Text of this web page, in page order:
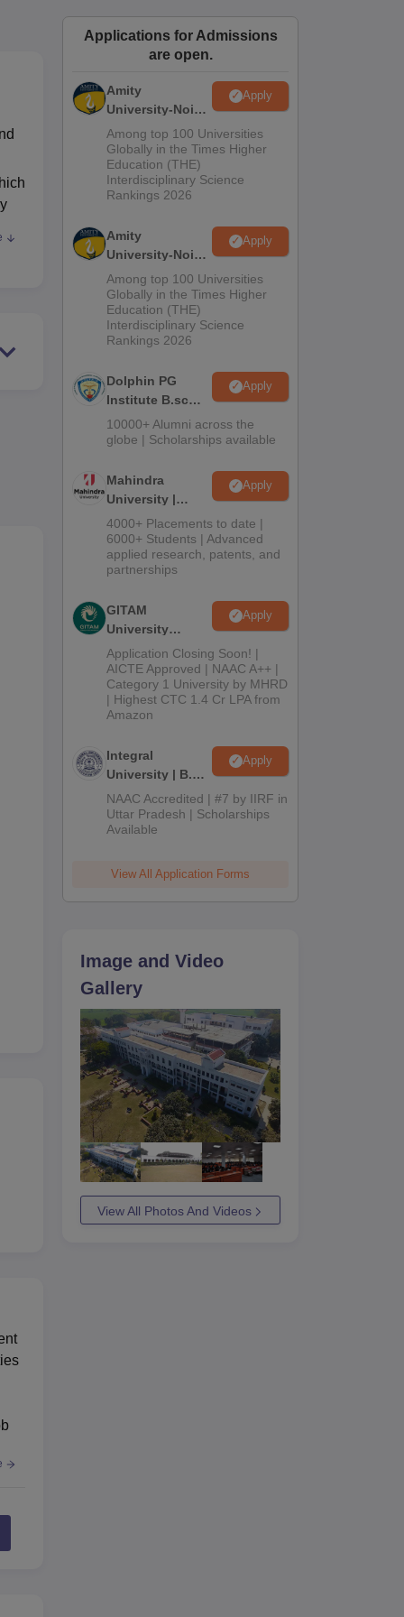
Amrita Vishwa Vidyapeetham ReviewsIBS Hyderabad Reviews
Applications for Admissions
are open.
Amity
University-Noida
M.Sc
Admissions
2026
Apply
Among top 100 Universities
Globally in the Times Higher
Education (THE)
Interdisciplinary Science
Rankings 2026
Amity
University-Noida
B.Sc Admissions
2026
Apply
Among top 100 Universities
Globally in the Times Higher
Education (THE)
Interdisciplinary Science
Rankings 2026
Dolphin PG
Institute B.sc
Admissions
2026
Apply
10000+ Alumni across the
globe | Scholarships available
Mahindra
University |
Admissions
2026
Apply
4000+ Placements to date |
6000+ Students | Advanced
applied research, patents, and
partnerships
GITAM
University
Admissions
2026
Apply
Application Closing Soon! |
AICTE Approved | NAAC A++ |
Category 1 University by MHRD
| Highest CTC 1.4 Cr LPA from
Amazon
Integral
University | B.Sc
Admissions
2026
Apply
NAAC Accredited | #7 by IIRF in
Uttar Pradesh | Scholarships
Available
View All Application Forms
Image and Video
Gallery
View All Photos And Videos